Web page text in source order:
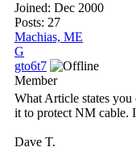
Joined: Dec 2000
Posts: 27
Machias, ME
G
gto6t7
Member
What Article states
it to protect NM cable.
Dave T.